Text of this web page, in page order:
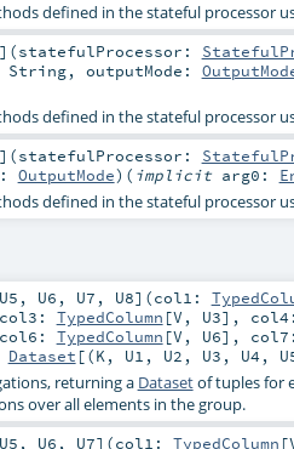
defined in the stateful processor
] (statefulProcessor:
String, outputMode:
defined in the stateful processor
] (statefulProcessor:
OutputMode) ( implicit arg0:
defined in the stateful processor
U5 , U6 , U7 , U8] (col1:
col3: TypedColumn [V , U3] ,
col6: TypedColumn [V , U6] ,
Dataset [(K , U1 , U2 , U3 , U4 ,
returning a Datasetof tuples for
over all elements in the group.
U5 , U6 , U7] (col1: TypedColumn [